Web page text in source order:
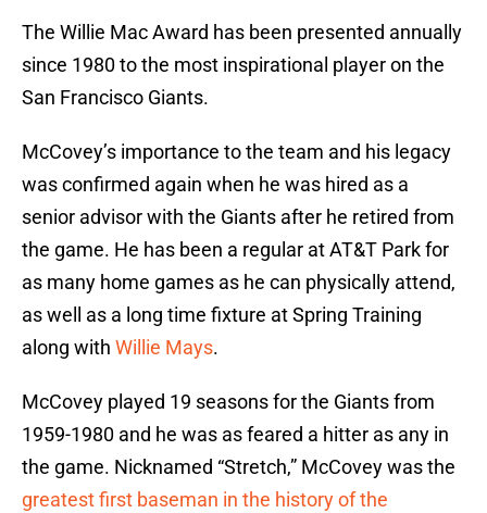
The Willie Mac Award has been presented annually
since 1980 to the most inspirational player on the
San Francisco Giants.
McCovey’s importance to the team and his legacy
was confirmed again when he was hired as a
senior advisor with the Giants after he retired from
the game. He has been a regular at AT&T Park for
as many home games as he can physically attend,
as well as a long time fixture at Spring Training
along with Willie Mays.
McCovey played 19 seasons for the Giants from
1959-1980 and he was as feared a hitter as any in
the game. Nicknamed “Stretch,” McCovey was the
greatest first baseman in the history of the